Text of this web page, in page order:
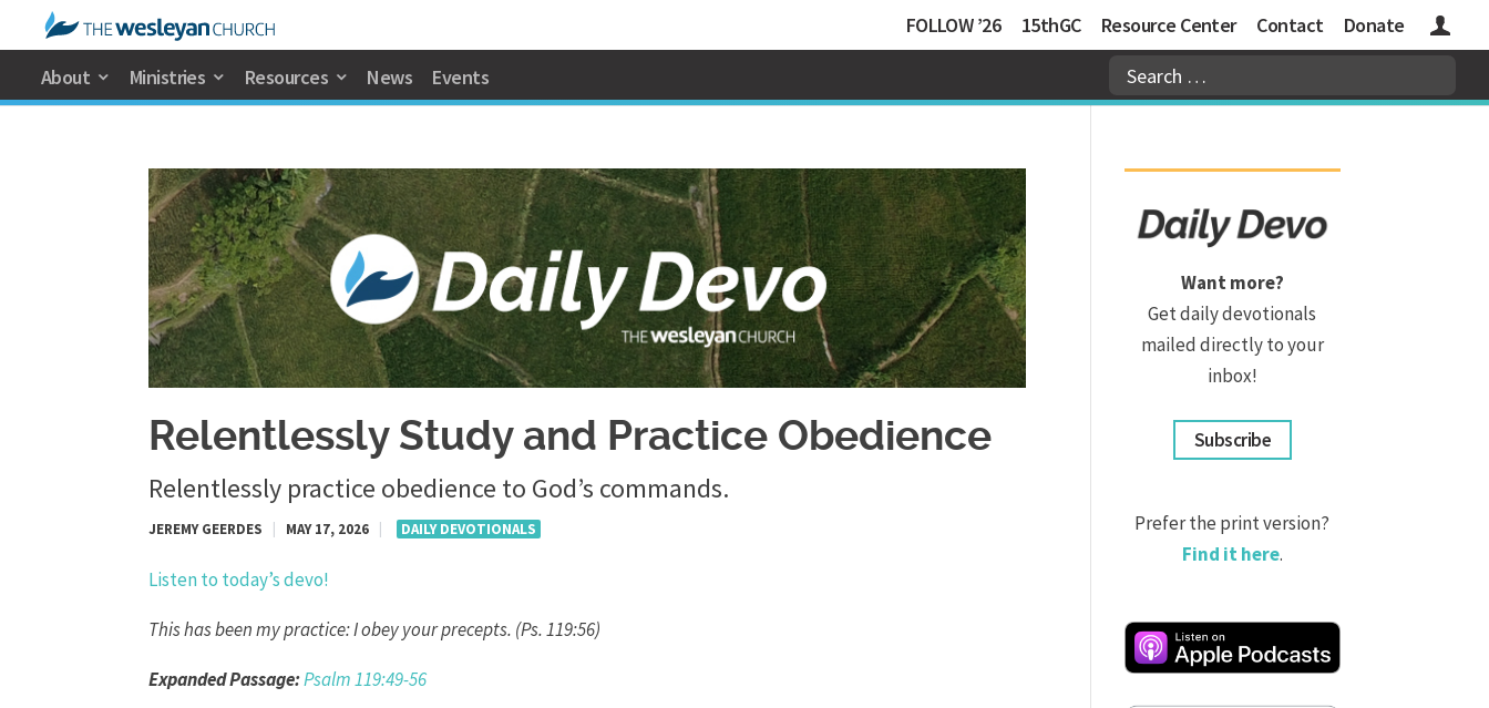
FOLLOW ’26 15thGC Resource Center Contact Donate Logins
About Ministries Resources News Events
Relentlessly Study and Practice Obedience
Relentlessly practice obedience to God’s commands.
JEREMY GEERDES MAY 17, 2026 DAILY DEVOTIONALS
Listen to today’s devo!
This has been my practice: I obey your precepts. (Ps. 119:56)
Expanded Passage:Psalm 119:49-56
Want more?
Get daily devotionals
mailed directly to your
inbox!
Subscribe
Prefer the print version?
Find it here.